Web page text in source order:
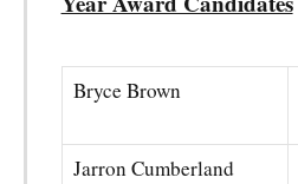
Bryce Brown
Jarron Cumberland